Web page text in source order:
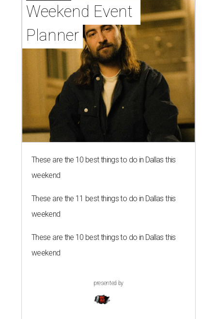
Weekend Event
Planner
These are the 10 best things to do in Dallas this
weekend
These are the 11 best things to do in Dallas this
weekend
These are the 10 best things to do in Dallas this
weekend
presented by